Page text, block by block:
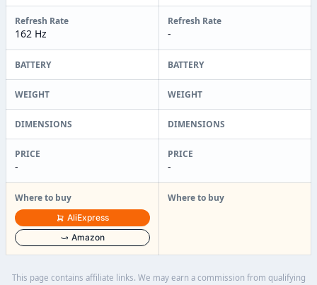
Refresh Rate
162 Hz
Refresh Rate
-
BATTERY BATTERY
WEIGHT WEIGHT
DIMENSIONS DIMENSIONS
PRICE
-
PRICE
-
Where to buy
AliExpress
Amazon
Where to buy
This page contains affiliate links. We may earn a commission from qualifying